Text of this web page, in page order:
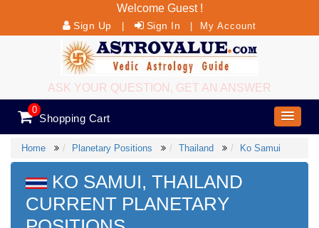
Welcome Guest !
Sign Up Sign In My Account
ASK YOUR QUESTION, GET AN ANSWER
0
Shopping Cart
Home Planetary Positions Thailand Ko Samui
KO SAMUI, THAILAND
CURRENT PLANETARY